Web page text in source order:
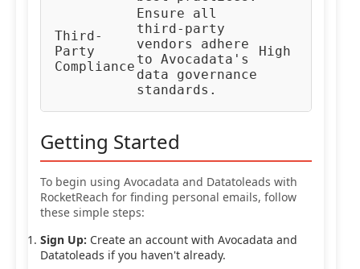
Third-
Party
Compliance
Ensure all
third-party
vendors adhere
to Avocadata's
data governance
standards.
High
Getting Started
To begin using Avocadata and Datatoleads with
RocketReach for finding personal emails, follow
these simple steps:
Sign Up: Create an account with Avocadata and
Datatoleads if you haven't already.